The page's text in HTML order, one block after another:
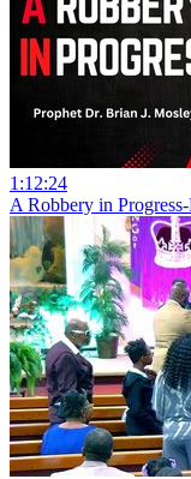
1:12:24
A Robbery in